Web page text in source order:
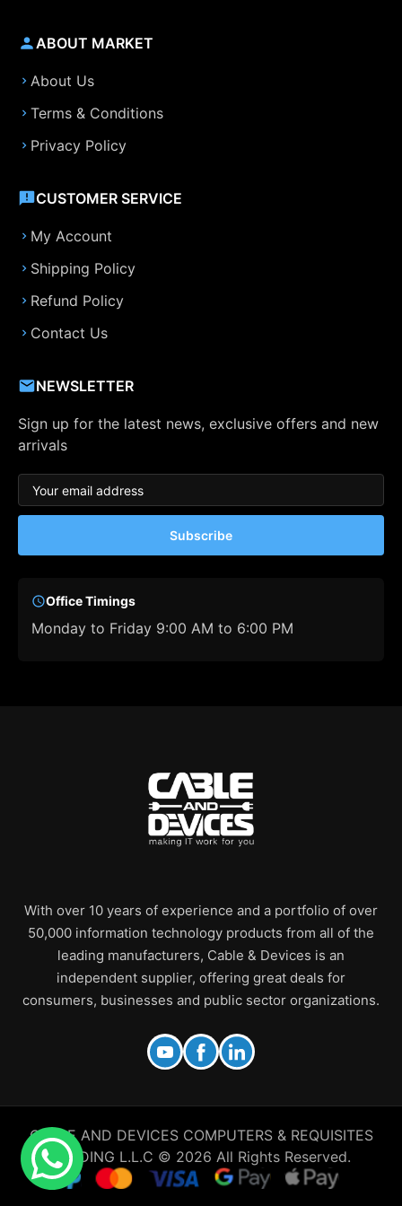
ABOUT MARKET
About Us
Terms & Conditions
Privacy Policy
CUSTOMER SERVICE
My Account
Shipping Policy
Refund Policy
Contact Us
NEWSLETTER
Sign up for the latest news, exclusive offers and new
arrivals
Subscribe
Office Timings
Monday to Friday 9:00 AM to 6:00 PM
With over 10 years of experience and a portfolio of over
50,000 information technology products from all of the
leading manufacturers, Cable & Devices is an
independent supplier, offering great deals for
consumers, businesses and public sector organizations.
CABLE AND DEVICES COMPUTERS & REQUISITES
TRADING L.L.C © 2026 All Rights Reserved.